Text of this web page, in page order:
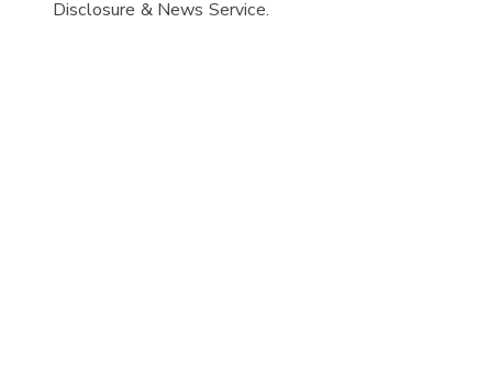
Disclosure & News Service.